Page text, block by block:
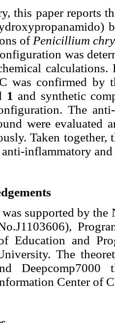
this paper reports
of Penicillium
was
was confirmed by
1 and synthetic
The
were evaluated
Taken together,
inflammatory
supported by
Education and
The
Deepcomp7000
Center of